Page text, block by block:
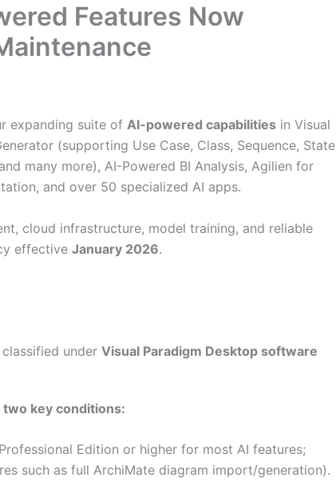
Features Now
expanding suite of AI-powered capabilities in Visual
(supporting Use Case, Class, Sequence, State
many more), AI-Powered BI Analysis, Agilien for
and over 50 specialized AI apps.
cloud infrastructure, model training, and reliable
effective January 2026.
under Visual Paradigm Desktop software
two key conditions:
Edition or higher for most AI features;
such as full ArchiMate diagram import/generation).